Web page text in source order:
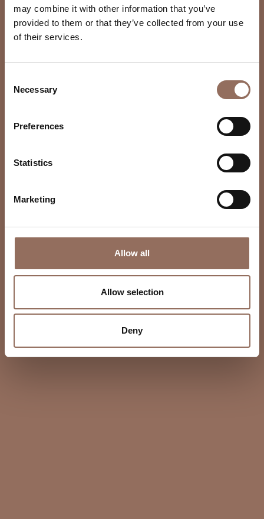
may combine it with other information that you’ve
provided to them or that they’ve collected from your use
of their services.
Selection
Necessary
Preferences
Statistics
Marketing
Allow all
Allow selection
Deny